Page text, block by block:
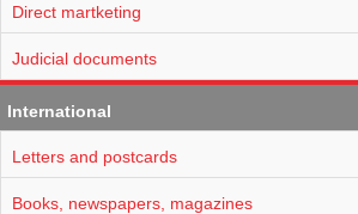
Direct martketing
Judicial documents
International
Letters and postcards
Books, newspapers, magazines